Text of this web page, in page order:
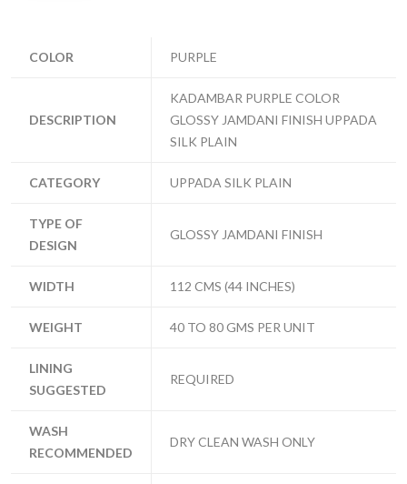
COLOR PURPLE
DESCRIPTION
KADAMBAR PURPLE COLOR
GLOSSY JAMDANI FINISH UPPADA
SILK PLAIN
CATEGORY UPPADA SILK PLAIN
TYPE OF
DESIGN
GLOSSY JAMDANI FINISH
WIDTH 112 CMS (44 INCHES)
WEIGHT 40 TO 80 GMS PER UNIT
LINING
SUGGESTED
REQUIRED
WASH
RECOMMENDED
DRY CLEAN WASH ONLY